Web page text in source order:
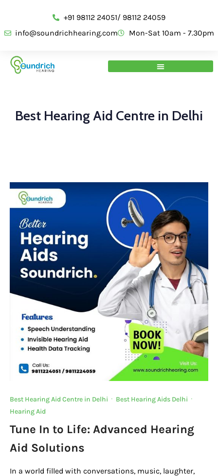
+91 98112 24051/ 98112 24059
info@soundrichhearing.com
Mon-Sat 10am - 7.30pm
Best Hearing Aid Centre in Delhi
Best Hearing Aid Centre in Delhi · Best Hearing Aids Delhi ·
Hearing Aid
Tune In to Life: Advanced Hearing
Aid Solutions
In a world filled with conversations, music, laughter,